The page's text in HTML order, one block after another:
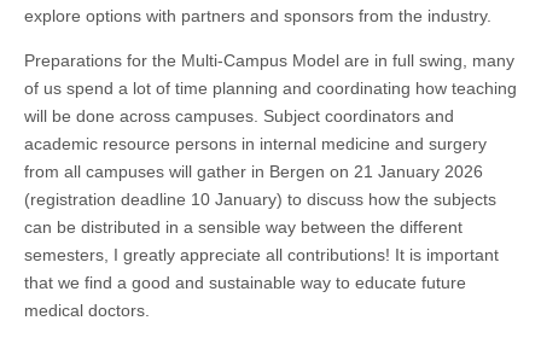
explore options with partners and sponsors from the industry.
Preparations for the Multi-Campus Model are in full swing, many
of us spend a lot of time planning and coordinating how teaching
will be done across campuses. Subject coordinators and
academic resource persons in internal medicine and surgery
from all campuses will gather in Bergen on 21 January 2026
(registration deadline 10 January) to discuss how the subjects
can be distributed in a sensible way between the different
semesters, I greatly appreciate all contributions! It is important
that we find a good and sustainable way to educate future
medical doctors.